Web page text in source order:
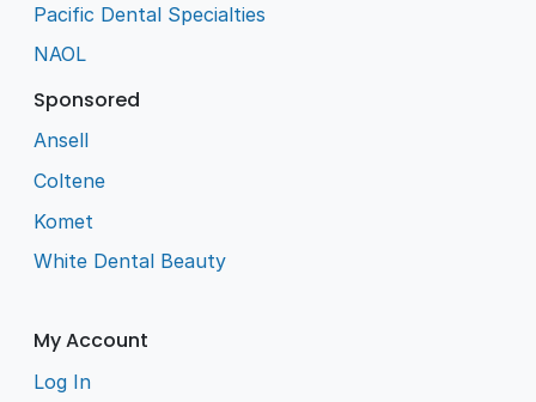
Pacific Dental Specialties
NAOL
Sponsored
Ansell
Coltene
Komet
White Dental Beauty
My Account
Log In